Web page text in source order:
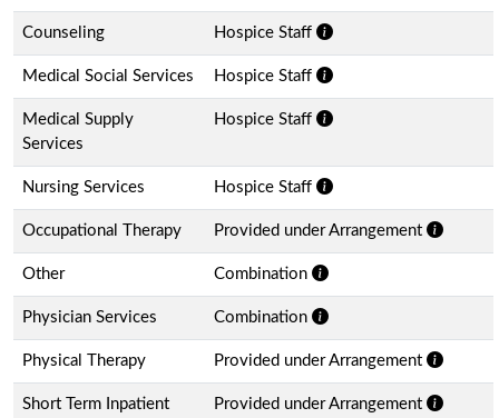
Counseling Hospice Staff
Medical Social Services Hospice Staff
Medical Supply
Services
Hospice Staff
Nursing Services Hospice Staff
Occupational Therapy Provided under Arrangement
Other Combination
Physician Services Combination
Physical Therapy Provided under Arrangement
Short Term Inpatient
Provided under Arrangement